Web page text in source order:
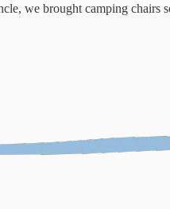
we brought camping chairs